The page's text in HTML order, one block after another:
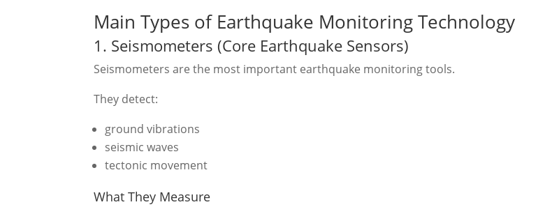
Main Types of Earthquake Monitoring Technology
1. Seismometers (Core Earthquake Sensors)
Seismometers are the most important earthquake monitoring tools.
They detect:
ground vibrations
seismic waves
tectonic movement
What They Measure